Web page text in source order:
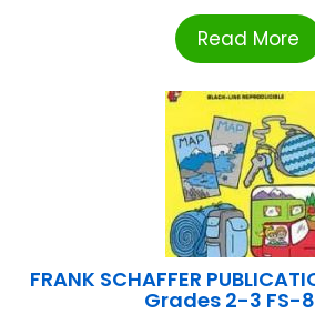
Read More
FRANK SCHAFFER
Grades 2-3 FS-